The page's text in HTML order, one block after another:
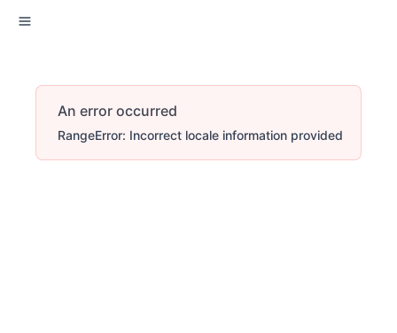
An error occurred
RangeError: Incorrect locale information provided